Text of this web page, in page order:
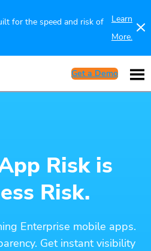
for the speed and risk of
Learn
More.
Get a Demo
Risk is
Risk.
Enterprise mobile apps.
Get instant visibility